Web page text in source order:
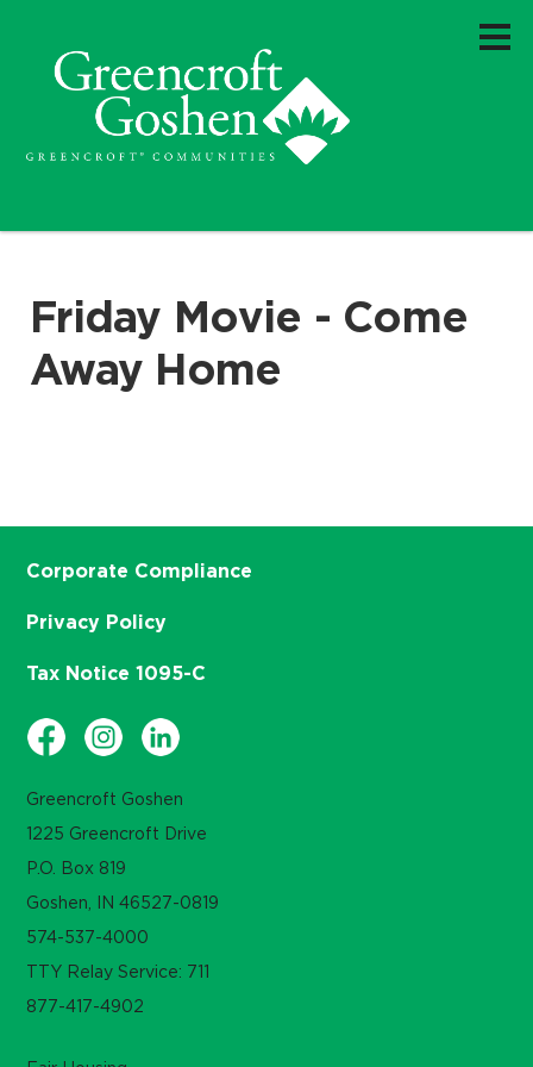
Friday Movie - Come
Away Home
Greencroft Goshen
1225 Greencroft Drive
P.O. Box 819
Goshen, IN 46527-0819
574-537-4000
TTY Relay Service: 711
877-417-4902
Corporate Compliance
Privacy Policy
Tax Notice 1095-C